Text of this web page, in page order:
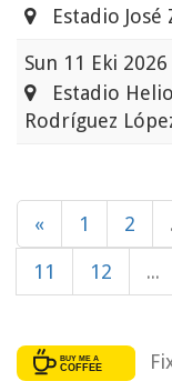
Estadio José
Sun 11 Eki
Estadio
Rodríguez
« 1 2
11 12 ...